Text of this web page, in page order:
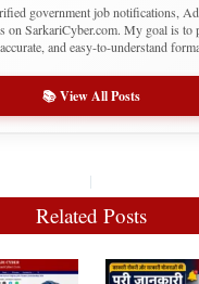
government job notifications,
on SarkariCyber.com. My goal is to
and easy-to-understand
📚 View All Posts
Related Posts